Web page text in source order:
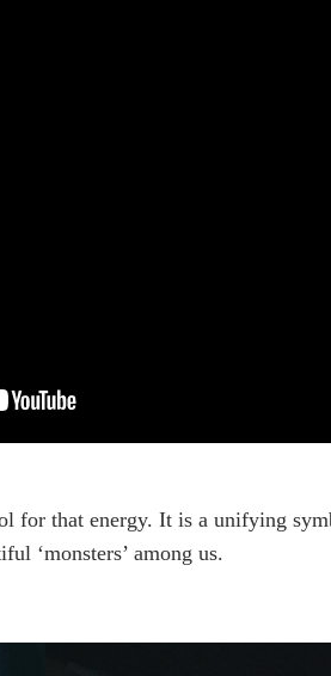
for that energy. It is a unifying
‘monsters’ among us.